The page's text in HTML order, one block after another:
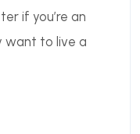
if you’re an
want to live a